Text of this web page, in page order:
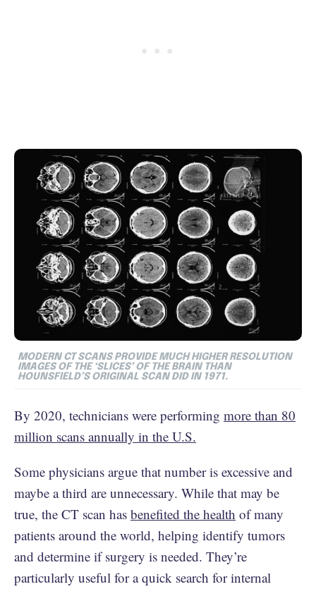
MODERN CT SCANS PROVIDE MUCH HIGHER RESOLUTION
IMAGES OF THE ‘SLICES’ OF THE BRAIN THAN
HOUNSFIELD’S ORIGINAL SCAN DID IN 1971.
By 2020, technicians were performing more than 80
million scans annually in the U.S.
Some physicians argue that number is excessive and
maybe a third are unnecessary. While that may be
true, the CT scan has benefited the health of many
patients around the world, helping identify tumors
and determine if surgery is needed. They’re
particularly useful for a quick search for internal